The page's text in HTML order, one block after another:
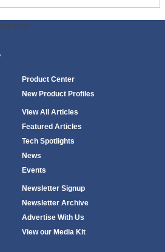
Product Center
New Product Profiles
View All Articles
Featured Articles
Tech Spotlights
News
Events
Newsletter Signup
Newsletter Archive
Advertise With Us
View our Media Kit